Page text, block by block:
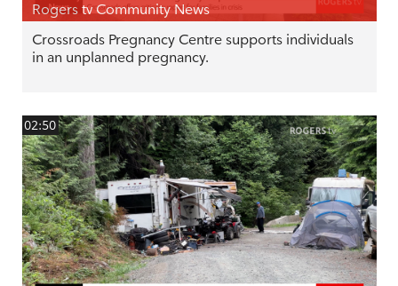
Rogers tv Community News
Crossroads Pregnancy Centre supports individuals
in an unplanned pregnancy.
02:50